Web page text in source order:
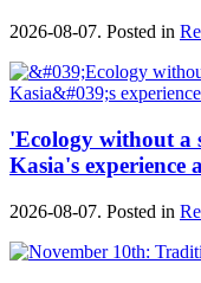
2026-08-07. Posted in
'Ecology without a
Kasia's
2026-08-07. Posted in